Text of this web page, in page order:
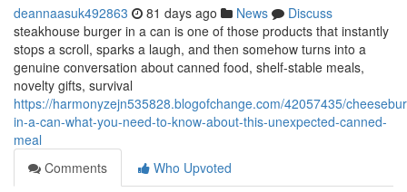
deannaasuk492863 81 days ago News
Discuss
steakhouse burger in a can is one of those products that instantly
stops a scroll, sparks a laugh, and then somehow turns into a
genuine conversation about canned food, shelf-stable meals,
novelty gifts, survival
https://harmonyzejn535828.blogofchange.com/42057435/
in-a-can-what-you-need-to-know-about-this-unexpected-canned-
meal
Comments
Who Upvoted